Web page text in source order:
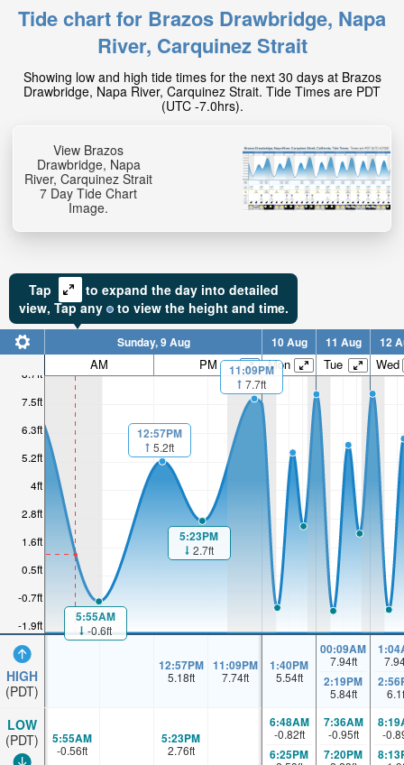
Tide chart for Brazos Drawbridge, Napa
River, Carquinez Strait
Showing low and high tide times for the next 30 days at Brazos
Drawbridge, Napa River, Carquinez Strait. Tide Times are PDT
(UTC -7.0hrs).
View Brazos
Drawbridge, Napa
River, Carquinez Strait
7 Day Tide Chart
Image.
Tap
to expand the day into detailed
view, Tapany to view the height and time.
-1.9ft
-0.7ft
0.5ft
1.6ft
2.8ft
4ft
5.2ft
6.3ft
7.5ft
8.7ft
HIGH
(PDT)
LOW
(PDT)
Sunday, 9 Aug 10 Aug 11 Aug 12
AM PM Mon Tue Wed
5:55AM
-0.6ft
12:57PM
5.2ft
5:23PM
2.7ft
11:09PM
7.7ft
12:57PM
5.18ft
11:09PM
7.74ft
1:40PM
5.54ft
00:09AM
7.94ft
2:19PM
5.84ft 6.1
5:55AM
-0.56ft
5:23PM
2.76ft
6:48AM
-0.82ft
6:25PM
7:36AM
-0.95ft
7:20PM
-